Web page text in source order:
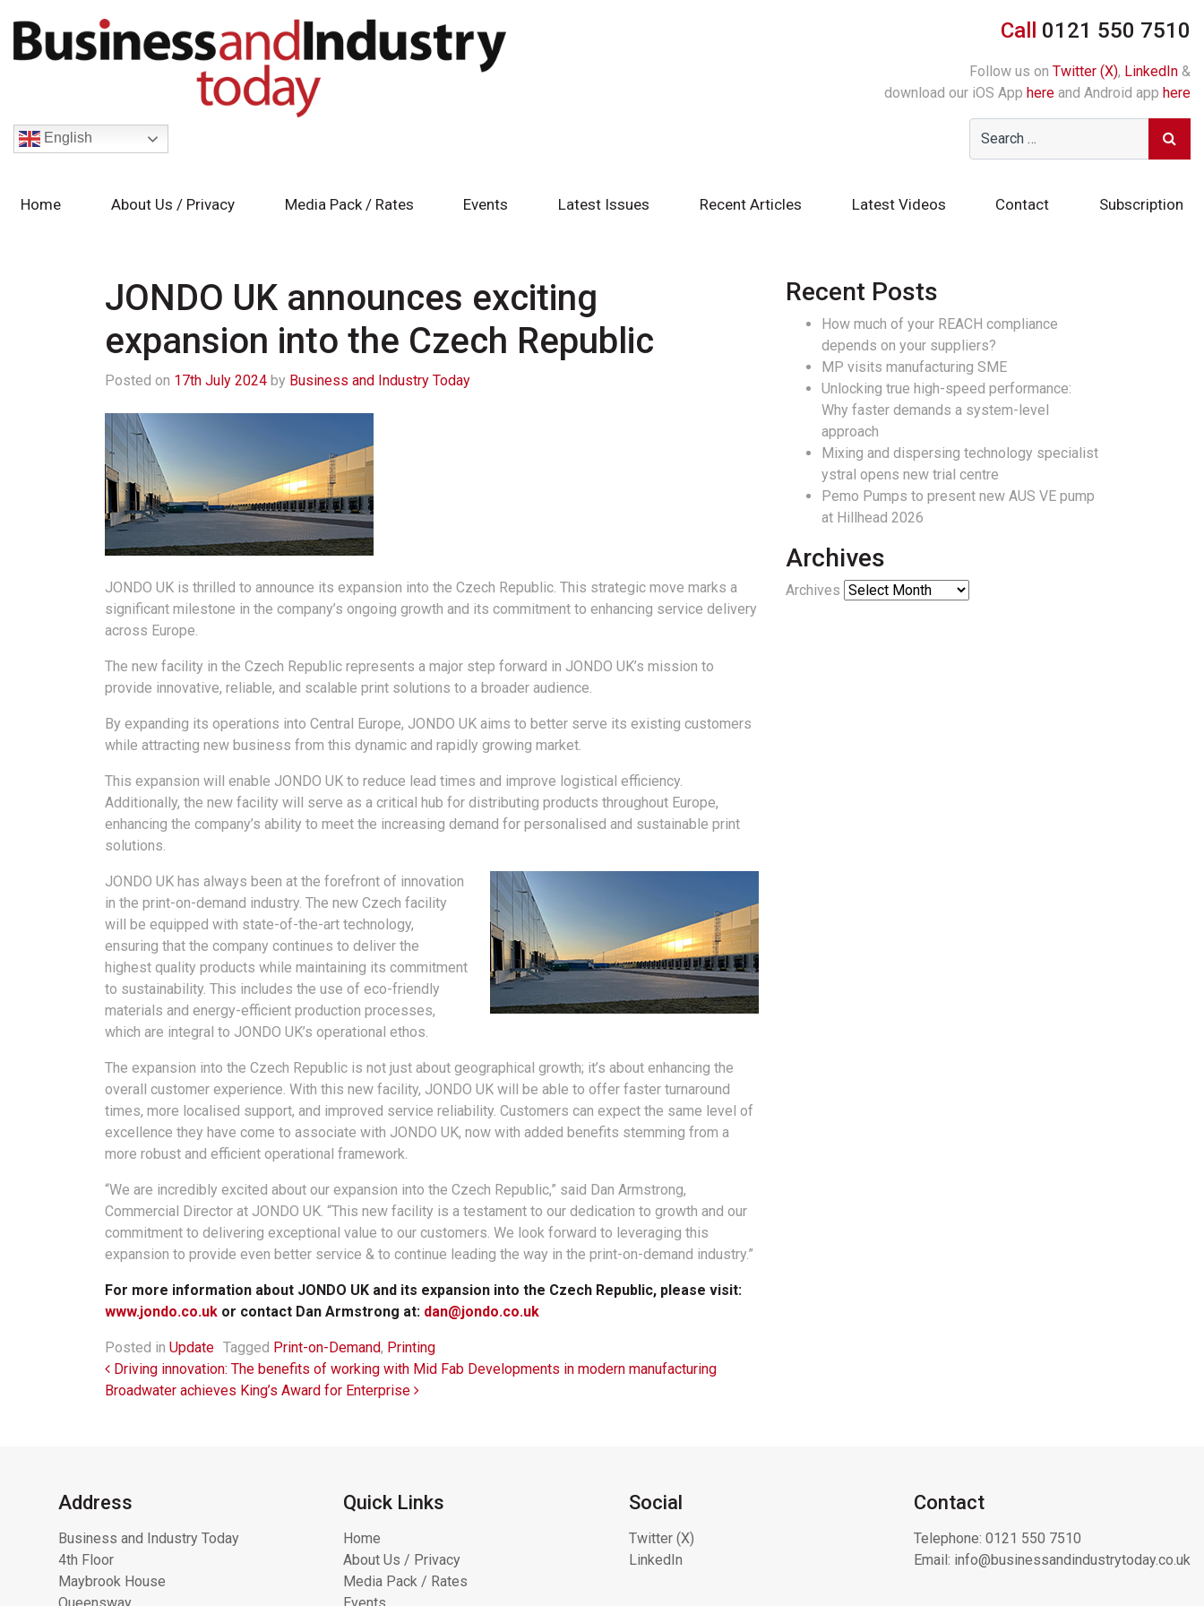
Call 0121 550 7510
Follow us on Twitter (X), LinkedIn &
download our iOS App here and Android app here
English
Home About Us / Privacy Media Pack / Rates Events Latest Issues Recent Articles Latest Videos Contact Subscription
JONDO UK announces exciting
expansion into the Czech Republic
Posted on 17th July 2024 by Business and Industry Today
JONDO UK is thrilled to announce its expansion into the Czech Republic. This strategic move marks a
significant milestone in the company’s ongoing growth and its commitment to enhancing service delivery
across Europe.
The new facility in the Czech Republic represents a major step forward in JONDO UK’s mission to
provide innovative, reliable, and scalable print solutions to a broader audience.
By expanding its operations into Central Europe, JONDO UK aims to better serve its existing customers
while attracting new business from this dynamic and rapidly growing market.
This expansion will enable JONDO UK to reduce lead times and improve logistical efficiency.
Additionally, the new facility will serve as a critical hub for distributing products throughout Europe,
enhancing the company’s ability to meet the increasing demand for personalised and sustainable print
solutions.
JONDO UK has always been at the forefront of innovation
in the print-on-demand industry. The new Czech facility
will be equipped with state-of-the-art technology,
ensuring that the company continues to deliver the
highest quality products while maintaining its commitment
to sustainability. This includes the use of eco-friendly
materials and energy-efficient production processes,
which are integral to JONDO UK’s operational ethos.
The expansion into the Czech Republic is not just about geographical growth; it’s about enhancing the
overall customer experience. With this new facility, JONDO UK will be able to offer faster turnaround
times, more localised support, and improved service reliability. Customers can expect the same level of
excellence they have come to associate with JONDO UK, now with added benefits stemming from a
more robust and efficient operational framework.
“We are incredibly excited about our expansion into the Czech Republic,” said Dan Armstrong,
Commercial Director at JONDO UK. “This new facility is a testament to our dedication to growth and our
commitment to delivering exceptional value to our customers. We look forward to leveraging this
expansion to provide even better service & to continue leading the way in the print-on-demand industry.”
For more information about JONDO UK and its expansion into the Czech Republic, please visit:
www.jondo.co.uk or contact Dan Armstrong at: dan@jondo.co.uk
Posted in Update Tagged Print-on-Demand, Printing
Post navigation
Driving innovation: The benefits of working with Mid Fab Developments in modern manufacturing
Broadwater achieves King’s Award for Enterprise
Recent Posts
How much of your REACH compliance
depends on your suppliers?
MP visits manufacturing SME
Unlocking true high-speed performance:
Why faster demands a system-level
approach
Mixing and dispersing technology specialist
ystral opens new trial centre
Pemo Pumps to present new AUS VE pump
at Hillhead 2026
Archives
Archives
Address
Business and Industry Today
4th Floor
Maybrook House
Quick Links
Home
About Us / Privacy
Media Pack / Rates
Social
Twitter (X)
LinkedIn
Contact
Telephone: 0121 550 7510
Email: info@businessandindustrytoday.co.uk